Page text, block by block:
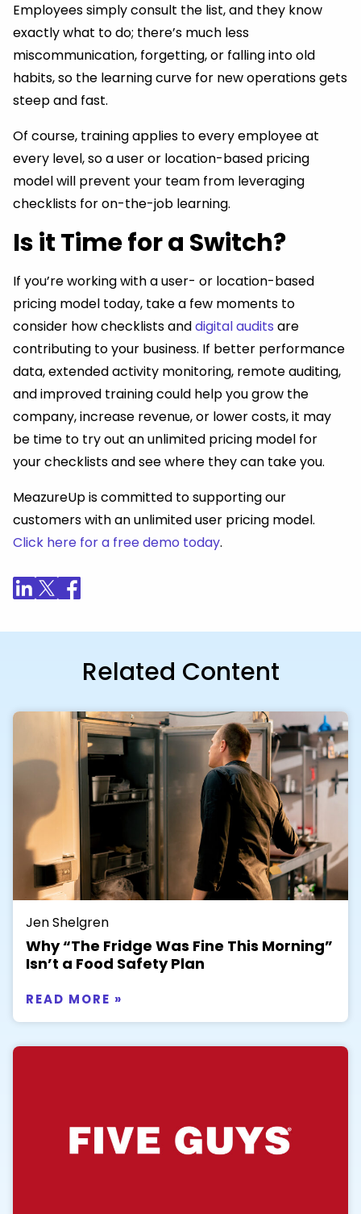
Employees simply consult the list, and they know
exactly what to do; there’s much less
miscommunication, forgetting, or falling into old
habits, so the learning curve for new operations gets
steep and fast.
Of course, training applies to every employee at
every level, so a user or location-based pricing
model will prevent your team from leveraging
checklists for on-the-job learning.
Is it Time for a Switch?
If you’re working with a user- or location-based
pricing model today, take a few moments to
consider how checklists anddigital audits are
contributing to your business. If better performance
data, extended activity monitoring, remote auditing,
and improved training could help you grow the
company, increase revenue, or lower costs, it may
be time to try out an unlimited pricing model for
your checklists and see where they can take you.
MeazureUp is committed to supporting our
customers with an unlimited user pricing model.
Click here for a free demo today.
Related Content
Jen Shelgren
Why “The Fridge Was Fine This Morning”
Isn’t a Food Safety Plan
READ MORE »